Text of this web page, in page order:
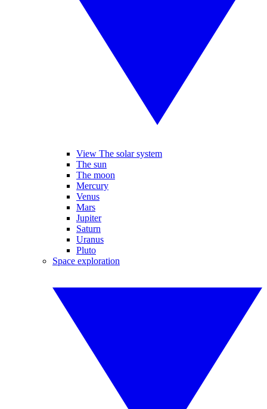
View The solar system
The sun
The moon
Mercury
Venus
Mars
Jupiter
Saturn
Uranus
Pluto
Space exploration